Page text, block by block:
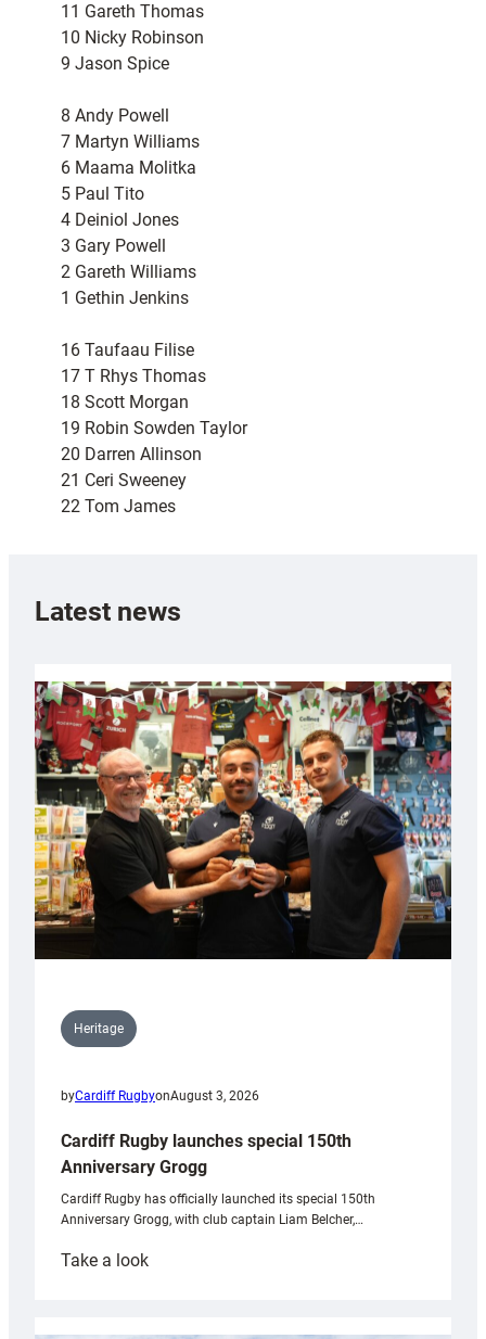
11 Gareth Thomas
10 Nicky Robinson
9 Jason Spice
8 Andy Powell
7 Martyn Williams
6 Maama Molitka
5 Paul Tito
4 Deiniol Jones
3 Gary Powell
2 Gareth Williams
1 Gethin Jenkins
16 Taufaau Filise
17 T Rhys Thomas
18 Scott Morgan
19 Robin Sowden Taylor
20 Darren Allinson
21 Ceri Sweeney
22 Tom James
Latest news
Heritage
byCardiff RugbyonAugust 3, 2026
Cardiff Rugby launches special 150th
Anniversary Grogg
Cardiff Rugby has officially launched its special 150th
Anniversary Grogg, with club captain Liam Belcher,…
Take a look: